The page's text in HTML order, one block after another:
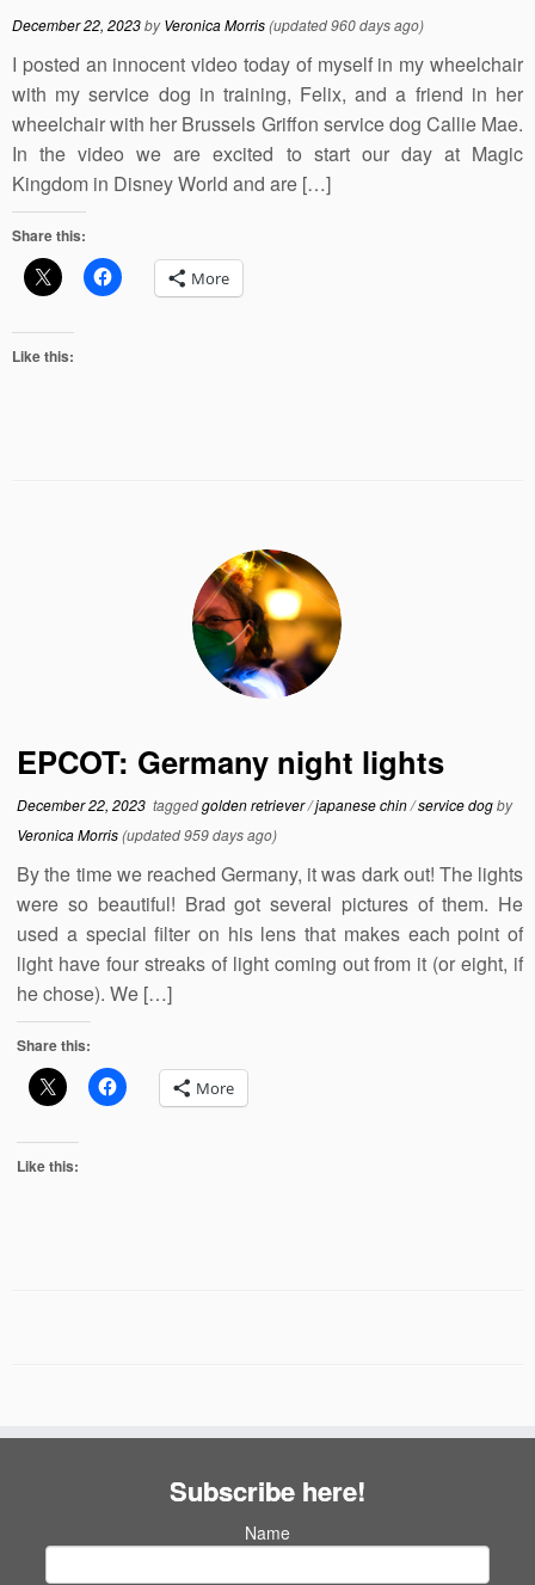
December 22, 2023byVeronica Morris(updated 960 days ago)
I posted an innocent video today of myself in my wheelchair
with my service dog in training, Felix, and a friend in her
wheelchair with her Brussels Griffon service dog Callie Mae.
In the video we are excited to start our day at Magic
Kingdom in Disney World and are […]
Share this:
More
Like this:
EPCOT: Germany night lights
December 22, 2023 taggedgolden retriever/japanese chin/service dogby
Veronica Morris(updated 959 days ago)
By the time we reached Germany, it was dark out! The lights
were so beautiful! Brad got several pictures of them. He
used a special filter on his lens that makes each point of
light have four streaks of light coming out from it (or eight, if
he chose). We […]
Share this:
More
Like this:
Subscribe here!
Name